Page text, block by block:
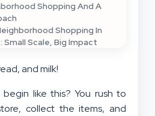
Shopping And A
Shopping In
Small Scale, Big Impact
and milk!
like this? You rush to
collect the items, and